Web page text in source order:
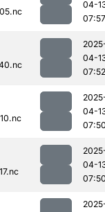
04-
07:57
04-
07:52
04-
04-